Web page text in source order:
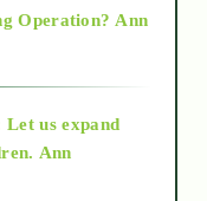
Operation? Ann
us expand
Ann